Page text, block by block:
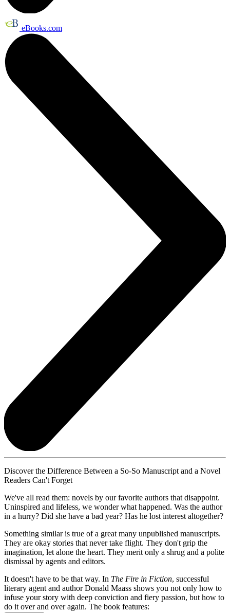
eBooks.com
Discover the Difference Between a So-So Manuscript and a Novel
Readers Can't Forget
We've all read them: novels by our favorite authors that disappoint.
Uninspired and lifeless, we wonder what happened. Was the author
in a hurry? Did she have a bad year? Has he lost interest altogether?
Something similar is true of a great many unpublished manuscripts.
They are okay stories that never take flight. They don't grip the
imagination, let alone the heart. They merit only a shrug and a polite
dismissal by agents and editors.
It doesn't have to be that way. In The Fire in Fiction, successful
literary agent and author Donald Maass shows you not only how to
infuse your story with deep conviction and fiery passion, but how to
do it over and over again. The book features: